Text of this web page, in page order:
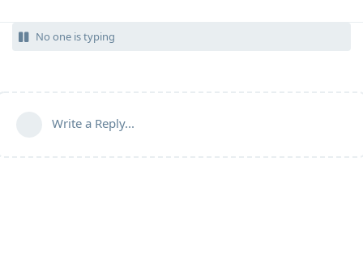
No one is typing
Write a Reply...